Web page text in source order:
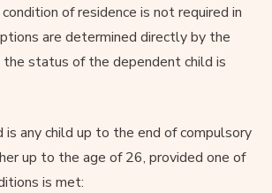
of residence is not required in
are determined directly by the
status of the dependent child is
any child up to the end of compulsory
up to the age of 26, provided one of
is met: